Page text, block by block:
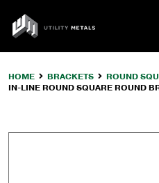
content
UTILITY
METALS
HOME BRACKETS ROUND
IN-LINE ROUND SQUARE ROUND